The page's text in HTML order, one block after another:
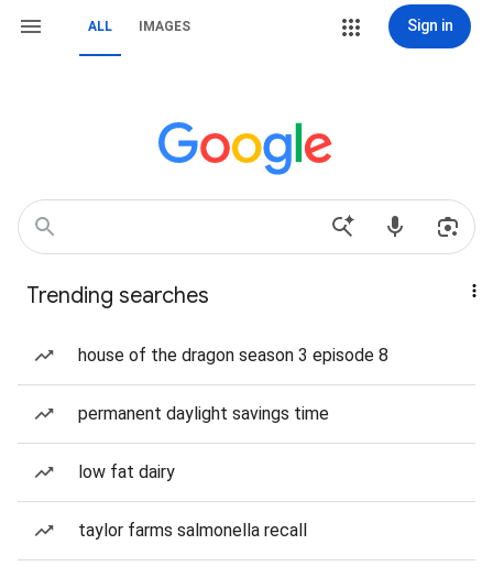
ALL IMAGES Sign in
Trending searches
house of the dragon season 3 episode 8
permanent daylight savings time
low fat dairy
taylor farms salmonella recall